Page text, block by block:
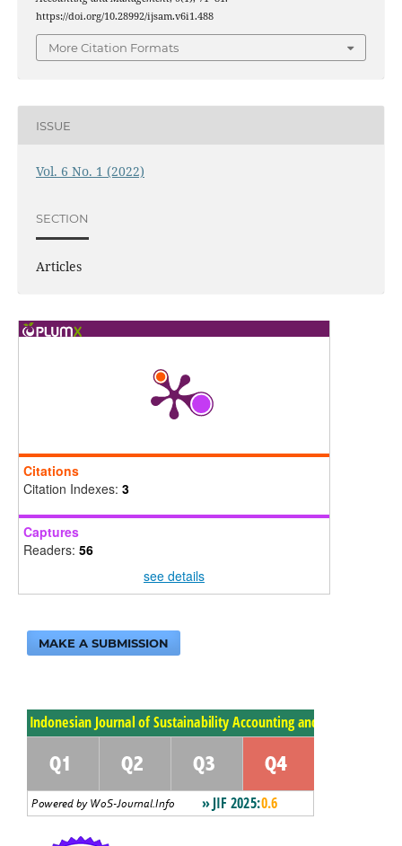
https://doi.org/10.28992/ijsam.v6i1.488
More Citation Formats
ISSUE
Vol. 6 No. 1 (2022)
SECTION
Articles
Citations
Citation Indexes: 3
Captures
Readers: 56
see details
MAKE A SUBMISSION